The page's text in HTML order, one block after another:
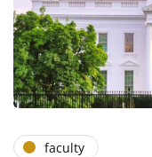
faculty